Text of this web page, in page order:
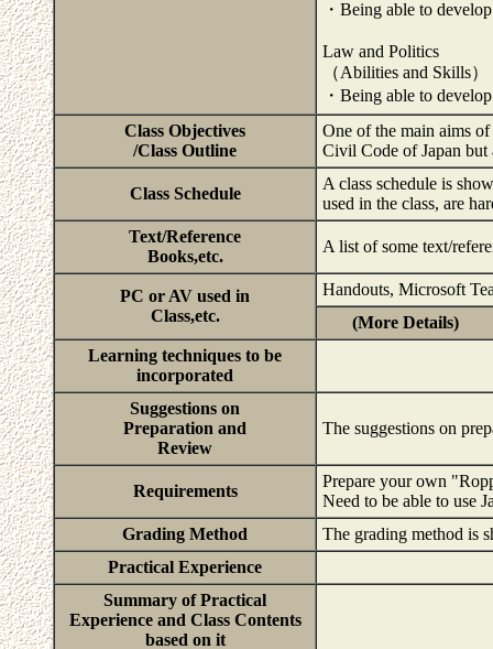
・Being able to
Law and Politics
（Abilities and Skills）
・Being able to
Class Objectives
/Class Outline
One of the main aims
Civil Code of Japan but
Class Schedule
A class schedule is
used in the class, are
Text/Reference
Books,etc.
A list of some text/
PC or AV used in
Class,etc.
Handouts, Microsoft
(More Details)
Learning techniques to be
incorporated
Suggestions on
Preparation and
Review
The suggestions on
Requirements
Prepare your own
Need to be able to use
Grading Method
The grading method is
Practical Experience
Summary of Practical
Experience and Class Contents
based on it